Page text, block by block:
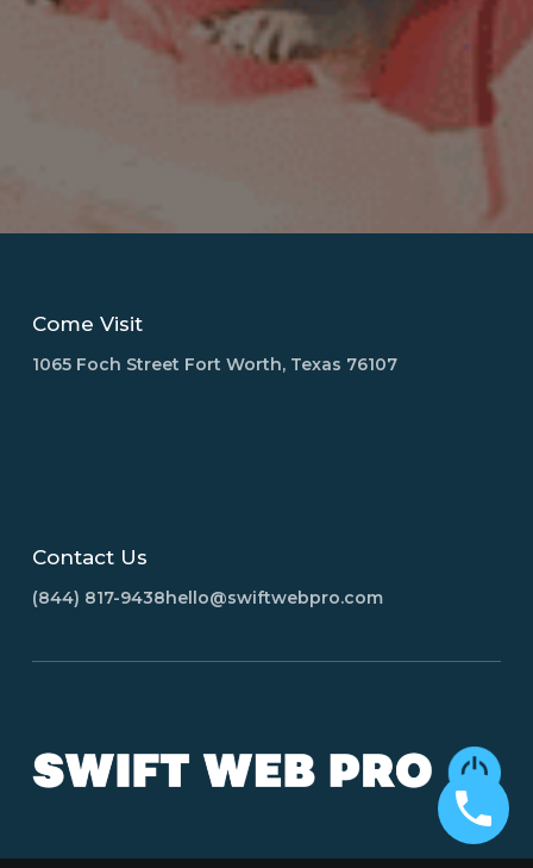
Come Visit
1065 Foch Street Fort Worth, Texas 76107
Contact Us
(844) 817-9438hello@swiftwebpro.com